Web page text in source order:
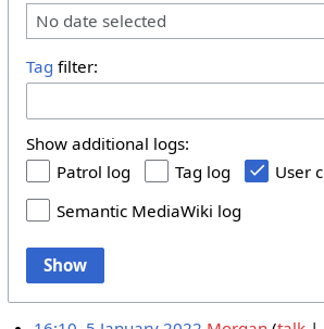
No date selected
Tag filter:
Show additional logs:
Patrol log
Tag log
User
Semantic MediaWiki log
Show